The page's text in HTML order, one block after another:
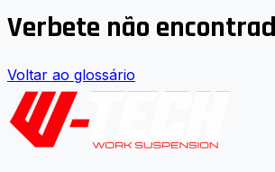
Verbete não
Voltar ao glossário